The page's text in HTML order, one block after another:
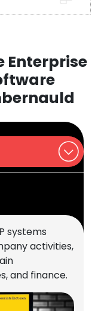
Enterprise
systems
activities,
and finance.